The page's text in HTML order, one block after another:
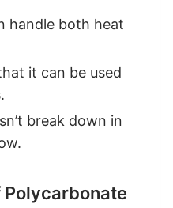
handle both heat
it can be used
break down in